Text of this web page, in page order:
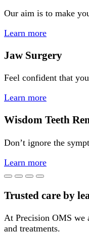
Our aim is to make
Learn more
Jaw Surgery
Feel confident that
Learn more
Wisdom Teeth
Don’t ignore the
Learn more
Trusted care by
At Precision OMS we
and treatments.